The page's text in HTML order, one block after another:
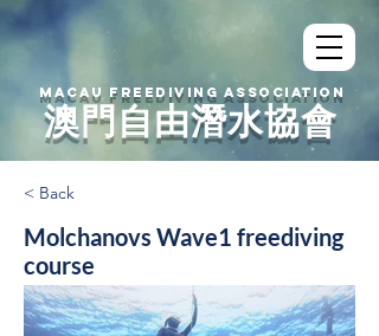
澳門自由潛水協會
MACAU FREEDIVING ASSOCIATION
< Back
Molchanovs Wave1 freediving
course